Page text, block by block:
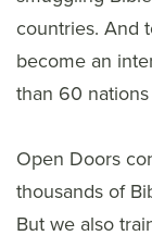
countries. And
become an
than 60
Open Doors
thousands of
But we also